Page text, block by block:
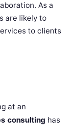
As a
are likely to
to clients
at an
consulting has